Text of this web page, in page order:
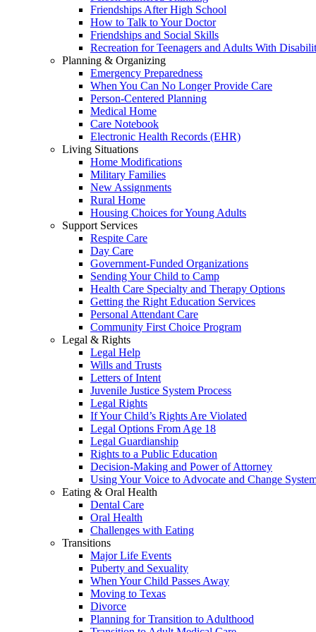
Friendships After High School
How to Talk to Your Doctor
Friendships and Social Skills
Recreation for Teenagers and Adults With
Planning & Organizing
Emergency Preparedness
When You Can No Longer Provide Care
Person-Centered Planning
Medical Home
Care Notebook
Electronic Health Records (EHR)
Living Situations
Home Modifications
Military Families
New Assignments
Rural Home
Housing Choices for Young Adults
Support Services
Respite Care
Day Care
Government-Funded Organizations
Sending Your Child to Camp
Health Care Specialty and Therapy Options
Getting the Right Education Services
Personal Attendant Care
Community First Choice Program
Legal & Rights
Legal Help
Wills and Trusts
Letters of Intent
Juvenile Justice System Process
Legal Rights
If Your Child’s Rights Are Violated
Legal Options From Age 18
Legal Guardianship
Rights to a Public Education
Decision-Making and Power of Attorney
Using Your Voice to Advocate and Change
Eating & Oral Health
Dental Care
Oral Health
Challenges with Eating
Transitions
Major Life Events
Puberty and Sexuality
When Your Child Passes Away
Moving to Texas
Divorce
Planning for Transition to Adulthood